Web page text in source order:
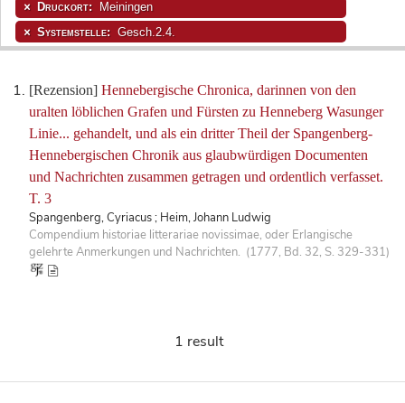
[Rezension] Hennebergische Chronica, darinnen von den
uralten löblichen Grafen und Fürsten zu Henneberg Wasunger
Linie... gehandelt, und als ein dritter Theil der Spangenberg-
Hennebergischen Chronik aus glaubwürdigen Documenten
und Nachrichten zusammen getragen und ordentlich verfasset.
T. 3
Spangenberg, Cyriacus ; Heim, Johann Ludwig
Compendium historiae litterariae novissimae, oder Erlangische
gelehrte Anmerkungen und Nachrichten. (1777, Bd. 32, S. 329-331)
Druckort: Meiningen
Systemstelle: Gesch.2.4.
1 result